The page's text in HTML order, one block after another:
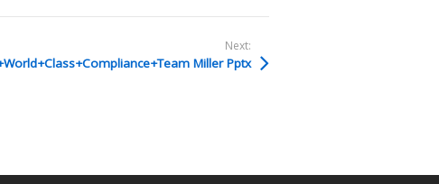
Next:
Miller Pptx